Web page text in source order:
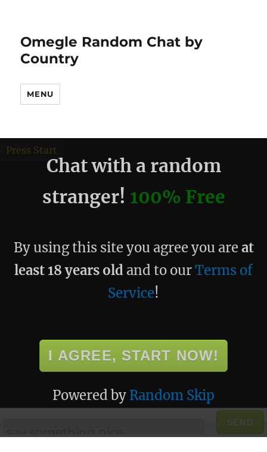
Omegle Random Chat by
Country
MENU
Press Start
debug
Chat with a random
stranger! 100% Free
By using this site you agree you are at
least 18 years old and to ourTerms of
Service!
I AGREE, START NOW!
Powered by Random Skip
SEND